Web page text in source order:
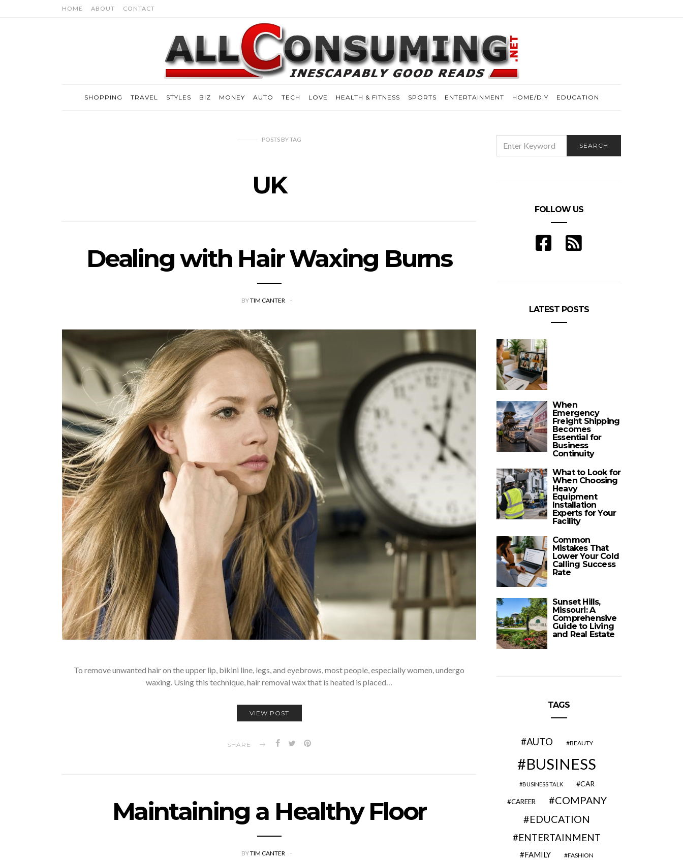
HOME ABOUT CONTACT
SHOPPING TRAVEL STYLES BIZ MONEY AUTO TECH LOVE HEALTH & FITNESS SPORTS ENTERTAINMENT HOME/DIY EDUCATION
POSTS BYTAG
UK
Dealing with Hair Waxing Burns
BYTIM CANTER
To remove unwanted hair on the upper lip, bikini line, legs, and eyebrows, most people, especially women, undergo
waxing. Using this technique, hair removal wax that is heated is placed…
VIEW POST
SHARE
Maintaining a Healthy Floor
BYTIM CANTER
FOR:
SEARCH
FOLLOW US
LATEST POSTS
When
Emergency
Freight Shipping
Becomes
Essential for
Business
Continuity
What to Look for
When Choosing
Heavy
Equipment
Installation
Experts for Your
Facility
Common
Mistakes That
Lower Your Cold
Calling Success
Rate
Sunset Hills,
Missouri: A
Comprehensive
Guide to Living
and Real Estate
TAGS
AUTO BEAUTY
BUSINESS
BUSINESS TALK CAR
CAREER
COMPANY
EDUCATION
ENTERTAINMENT
FAMILY FASHION